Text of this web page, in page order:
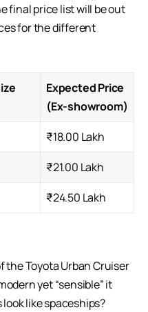
final price list will be out
for the different
Expected Price
(Ex-showroom)
₹18.00 Lakh
₹21.00 Lakh
₹24.50 Lakh
the Toyota Urban Cruiser
yet “sensible” it
look like spaceships?